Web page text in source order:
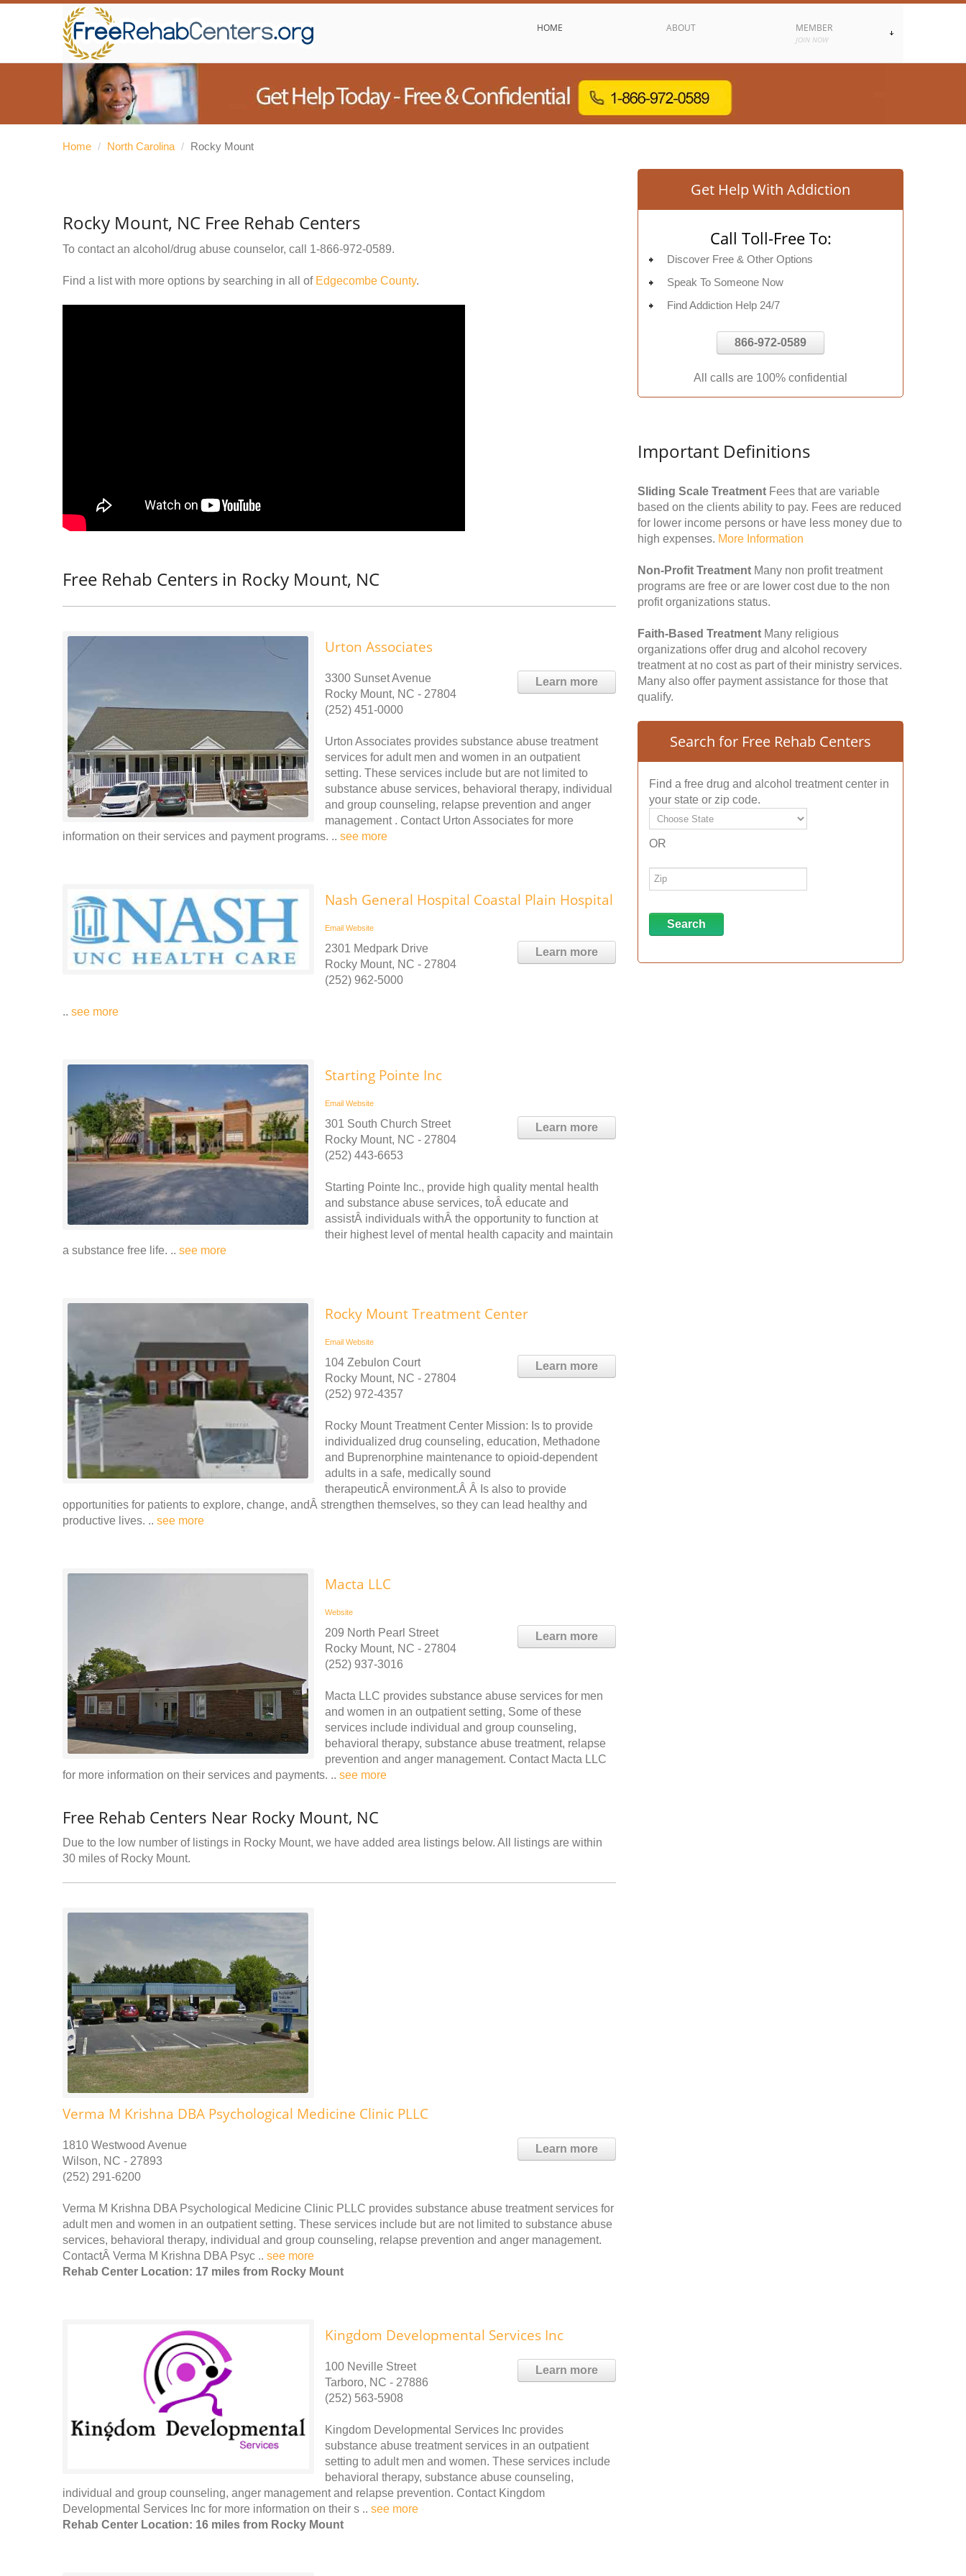
HOME ABOUT MEMBER
JOIN NOW
Home / North Carolina / Rocky Mount
Rocky Mount, NC Free Rehab Centers
To contact an alcohol/drug abuse counselor, call 1-866-972-0589.
Find a list with more options by searching in all of Edgecombe County.
Free Rehab Centers in Rocky Mount, NC
Urton Associates
Learn more
3300 Sunset Avenue
Rocky Mount, NC - 27804
(252) 451-0000
Urton Associates provides substance abuse treatment
services for adult men and women in an outpatient
setting. These services include but are not limited to
substance abuse services, behavioral therapy, individual
and group counseling, relapse prevention and anger
management . Contact Urton Associates for more
information on their services and payment programs. .. see more
Nash General Hospital Coastal Plain Hospital
Email Website
Learn more
2301 Medpark Drive
Rocky Mount, NC - 27804
(252) 962-5000
.. see more
Starting Pointe Inc
Email Website
Learn more
301 South Church Street
Rocky Mount, NC - 27804
(252) 443-6653
Starting Pointe Inc., provide high quality mental health
and substance abuse services, toÂ educate and
assistÂ individuals withÂ the opportunity to function at
their highest level of mental health capacity and maintain
a substance free life. .. see more
Rocky Mount Treatment Center
Email Website
Learn more
104 Zebulon Court
Rocky Mount, NC - 27804
(252) 972-4357
Rocky Mount Treatment Center Mission: Is to provide
individualized drug counseling, education, Methadone
and Buprenorphine maintenance to opioid-dependent
adults in a safe, medically sound
therapeuticÂ environment.Â Â Is also to provide
opportunities for patients to explore, change, andÂ strengthen themselves, so they can lead healthy and
productive lives. .. see more
Macta LLC
Website
Learn more
209 North Pearl Street
Rocky Mount, NC - 27804
(252) 937-3016
Macta LLC provides substance abuse services for men
and women in an outpatient setting, Some of these
services include individual and group counseling,
behavioral therapy, substance abuse treatment, relapse
prevention and anger management. Contact Macta LLC
for more information on their services and payments. .. see more
Free Rehab Centers Near Rocky Mount, NC
Due to the low number of listings in Rocky Mount, we have added area listings below. All listings are within
30 miles of Rocky Mount.
Verma M Krishna DBA Psychological Medicine Clinic PLLC
Learn more
1810 Westwood Avenue
Wilson, NC - 27893
(252) 291-6200
Verma M Krishna DBA Psychological Medicine Clinic PLLC provides substance abuse treatment services for
adult men and women in an outpatient setting. These services include but are not limited to substance abuse
services, behavioral therapy, individual and group counseling, relapse prevention and anger management.
ContactÂ Verma M Krishna DBA Psyc .. see more
Rehab Center Location: 17 miles from Rocky Mount
Kingdom Developmental Services Inc
Learn more
100 Neville Street
Tarboro, NC - 27886
(252) 563-5908
Kingdom Developmental Services Inc provides
substance abuse treatment services in an outpatient
setting to adult men and women. These services include
behavioral therapy, substance abuse counseling,
individual and group counseling, anger management and relapse prevention. Contact Kingdom
Developmental Services Inc for more information on their s .. see more
Rehab Center Location: 16 miles from Rocky Mount
Get Help With Addiction
Call Toll-Free To:
Discover Free & Other Options
Speak To Someone Now
Find Addiction Help 24/7
866-972-0589
All calls are 100% confidential
Important Definitions
Sliding Scale Treatment Fees that are variable
based on the clients ability to pay. Fees are reduced
for lower income persons or have less money due to
high expenses. More Information
Non-Profit Treatment Many non profit treatment
programs are free or are lower cost due to the non
profit organizations status.
Faith-Based Treatment Many religious
organizations offer drug and alcohol recovery
treatment at no cost as part of their ministry services.
Many also offer payment assistance for those that
qualify.
Search for Free Rehab Centers
Find a free drug and alcohol treatment center in
your state or zip code.
OR